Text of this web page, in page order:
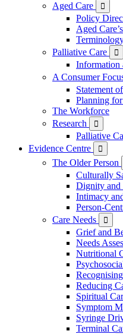
Aged Care

Policy
Aged
Palliative Care

Information
A Consumer
Statement
Planning
The Workforce
Research

Palliative
Evidence Centre

The Older Person
Culturally
Dignity and
Intimacy
Person-
Care Needs

Grief and
Needs
Nutritional
Reducing
Spiritual
Symptom
Syringe
Terminal